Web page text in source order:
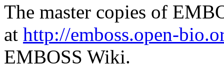
The master copies of
at http://emboss.open-
EMBOSS Wiki.